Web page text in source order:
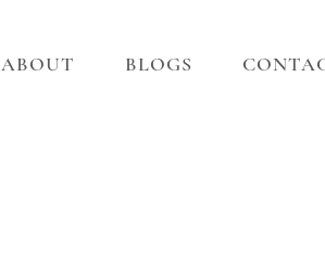
ABOUT BLOGS